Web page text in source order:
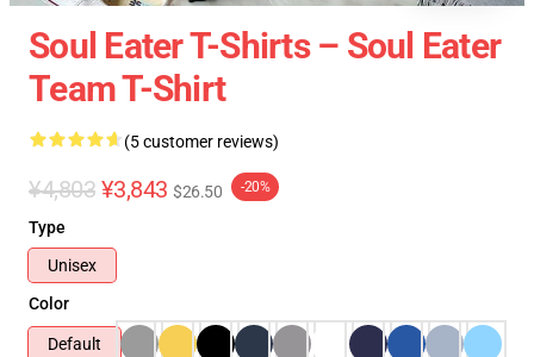
Soul Eater T-Shirts – Soul Eater
Team T-Shirt
(5 customer reviews)
¥4,803 ¥3,843 $26.50 -20%
Type
Unisex
Color
Default